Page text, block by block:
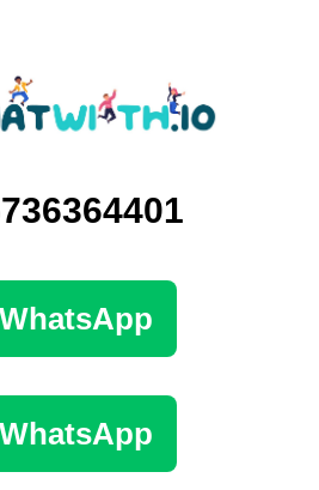
WhatsApp
WhatsApp